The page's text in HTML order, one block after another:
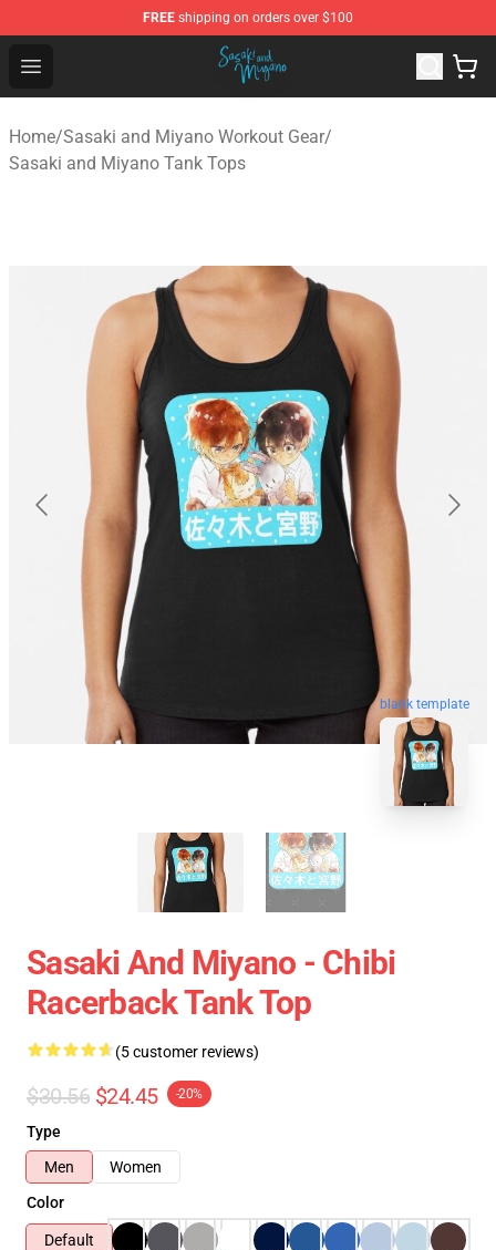
FREE shipping on orders over $100
Open menu
Sasaki and Miyano Store - Official Sasaki and Miyano
Home/Sasaki and Miyano Workout Gear/
Sasaki and Miyano Tank Tops
blank template
Sasaki And Miyano - Chibi
Racerback Tank Top
(5 customer reviews)
$30.56 $24.45 -20%
Type
Men
Women
Color
Default